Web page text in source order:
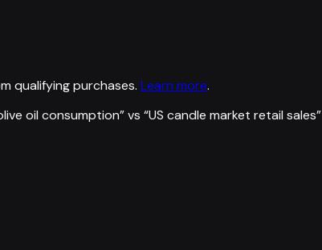
qualifying purchases. Learn more.
oil consumption” vs “US candle market retail sales”